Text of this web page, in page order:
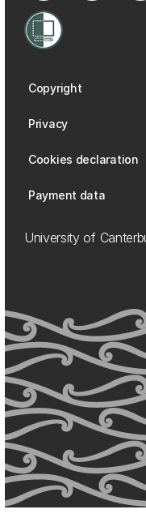
Copyright
Privacy
Cookies declaration
Payment data
University of